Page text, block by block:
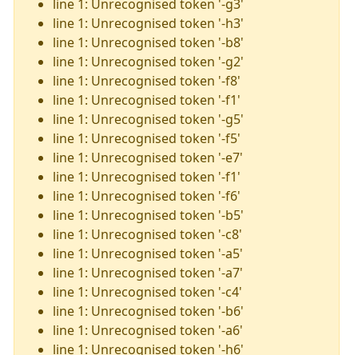
line 1: Unrecognised token '-g3'
line 1: Unrecognised token '-h3'
line 1: Unrecognised token '-b8'
line 1: Unrecognised token '-g2'
line 1: Unrecognised token '-f8'
line 1: Unrecognised token '-f1'
line 1: Unrecognised token '-g5'
line 1: Unrecognised token '-f5'
line 1: Unrecognised token '-e7'
line 1: Unrecognised token '-f1'
line 1: Unrecognised token '-f6'
line 1: Unrecognised token '-b5'
line 1: Unrecognised token '-c8'
line 1: Unrecognised token '-a5'
line 1: Unrecognised token '-a7'
line 1: Unrecognised token '-c4'
line 1: Unrecognised token '-b6'
line 1: Unrecognised token '-a6'
line 1: Unrecognised token '-h6'